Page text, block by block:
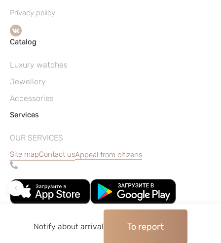
Notify about arrival To report
Privacy policy
Catalog
Luxury watches
Jewellery
Accessories
Services
OUR SERVICES
Site mapContact usAppeal from citizens
©2004–2026, Watches pawnshop «Perspective»